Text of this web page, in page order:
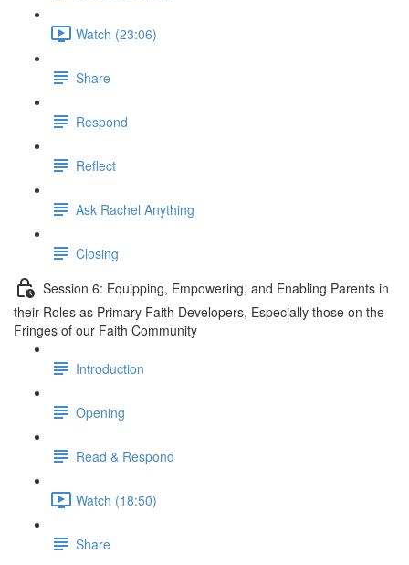
Watch (23:06)
Share
Respond
Reflect
Ask Rachel Anything
Closing
Session 6: Equipping, Empowering, and Enabling Parents in
their Roles as Primary Faith Developers, Especially those on the
Fringes of our Faith Community
Introduction
Opening
Read & Respond
Watch (18:50)
Share